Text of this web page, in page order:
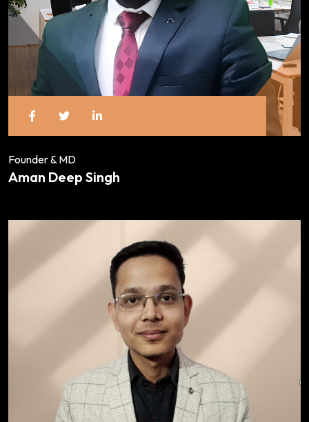
Founder & MD
Aman Deep Singh